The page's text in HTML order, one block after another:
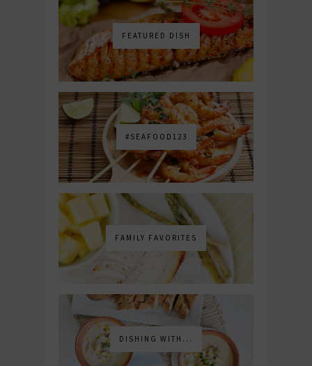
FEATURED DISH
#SEAFOOD123
FAMILY FAVORITES
DISHING WITH...